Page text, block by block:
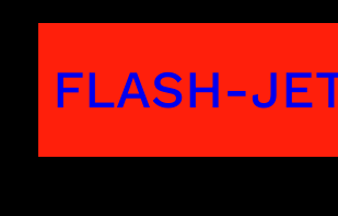
Skip
content
FLASH-